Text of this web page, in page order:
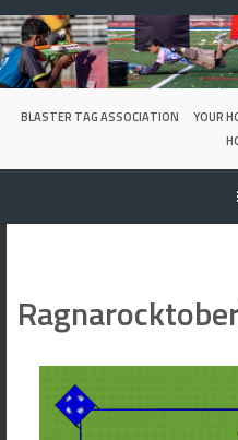
Skip
to
content
BLASTER TAG ASSOCIATION
YOUR